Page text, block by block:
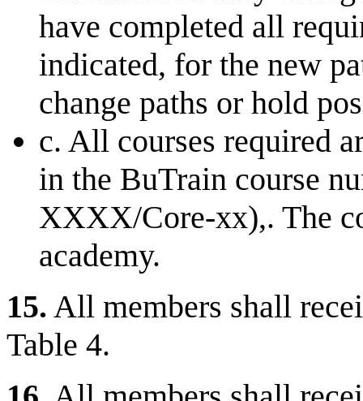
have completed all
indicated, for the new
change paths or hold
c. All courses required
in the BuTrain course
XXXX/Core-xx),. The
academy.
15. All members shall
Table 4.